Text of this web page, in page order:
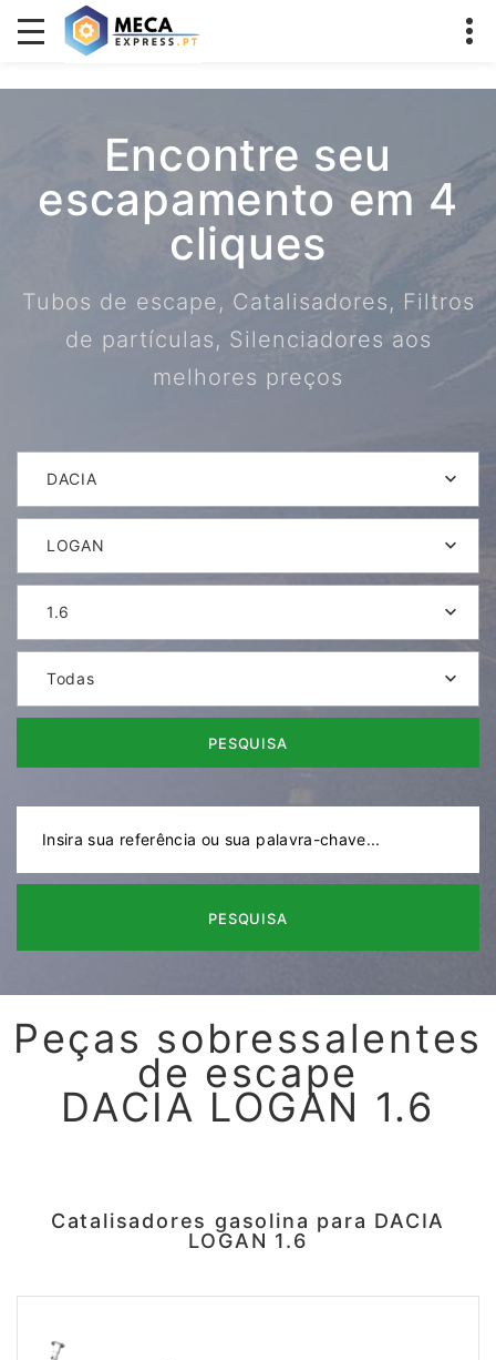
Encontre seu
escapamento em 4
cliques
Tubos de escape, Catalisadores, Filtros
de partículas, Silenciadores aos
melhores preços
DACIA
LOGAN
1.6
Todas
PESQUISA
PESQUISA
Peças sobressalentes
de escape
DACIA LOGAN 1.6
Catalisadores gasolina para DACIA
LOGAN 1.6